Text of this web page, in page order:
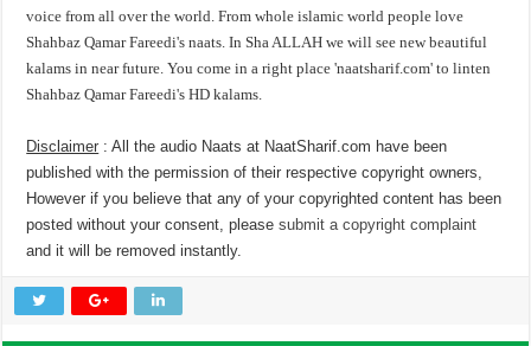
voice from all over the world. From whole islamic world people love
Shahbaz Qamar Fareedi's naats. In Sha ALLAH we will see new beautiful
kalams in near future. You come in a right place 'naatsharif.com' to linten
Shahbaz Qamar Fareedi's HD kalams.
Disclaimer : All the audio Naats at NaatSharif.com have been
published with the permission of their respective copyright owners,
However if you believe that any of your copyrighted content has been
posted without your consent, pleasesubmit a copyright complaint
and it will be removed instantly.